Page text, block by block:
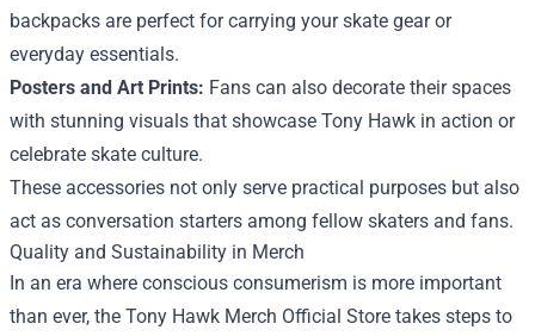
backpacks are perfect for carrying your skate gear or
everyday essentials.
Posters and Art Prints: Fans can also decorate their spaces
with stunning visuals that showcase Tony Hawk in action or
celebrate skate culture.
These accessories not only serve practical purposes but also
act as conversation starters among fellow skaters and fans.
Quality and Sustainability in Merch
In an era where conscious consumerism is more important
than ever, the Tony Hawk Merch Official Store takes steps to